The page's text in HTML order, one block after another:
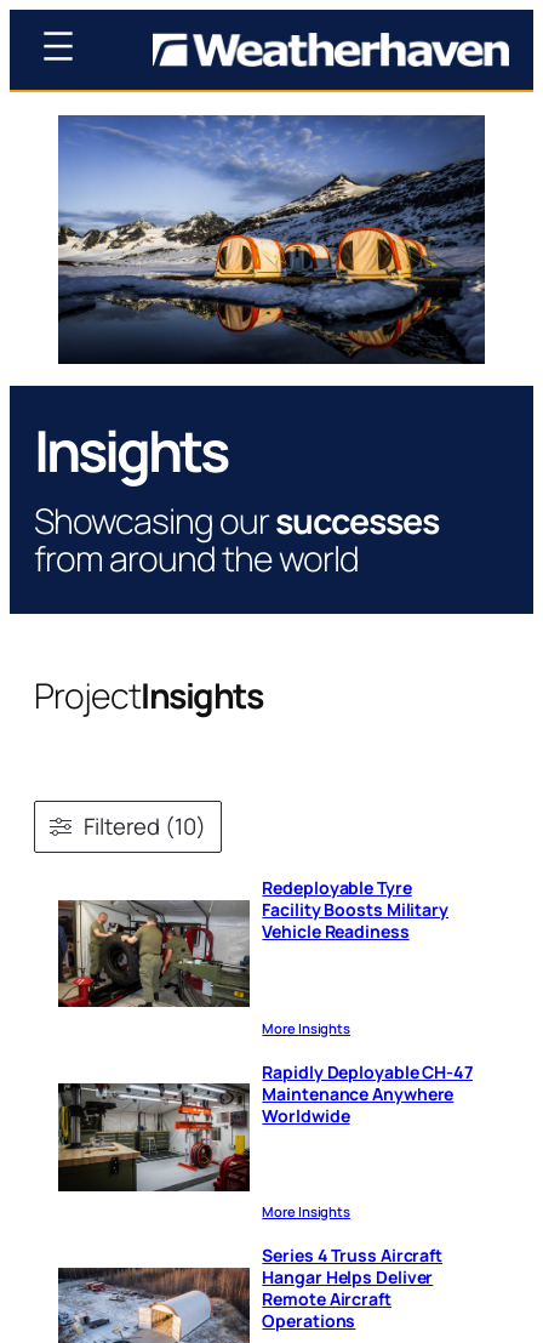
Insights
Showcasing oursuccesses
from around the world
ProjectInsights
Filtered (10)
Redeployable Tyre
Facility Boosts Military
Vehicle Readiness
More Insights
Rapidly Deployable CH-47
Maintenance Anywhere
Worldwide
More Insights
Series 4 Truss Aircraft
Hangar Helps Deliver
Remote Aircraft
Operations